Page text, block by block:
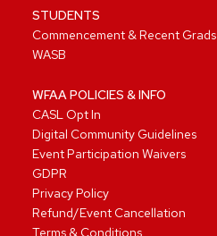
STUDENTS
Commencement & Recent Grads
WASB
WFAA POLICIES & INFO
CASL Opt In
Digital Community Guidelines
Event Participation Waivers
GDPR
Privacy Policy
Refund/Event Cancellation
Terms & Conditions